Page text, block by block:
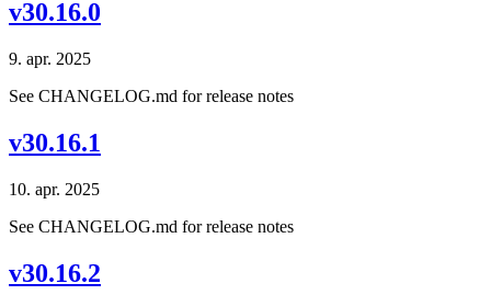
v30.16.0
9. apr. 2025
See CHANGELOG.md for release notes
v30.16.1
10. apr. 2025
See CHANGELOG.md for release notes
v30.16.2